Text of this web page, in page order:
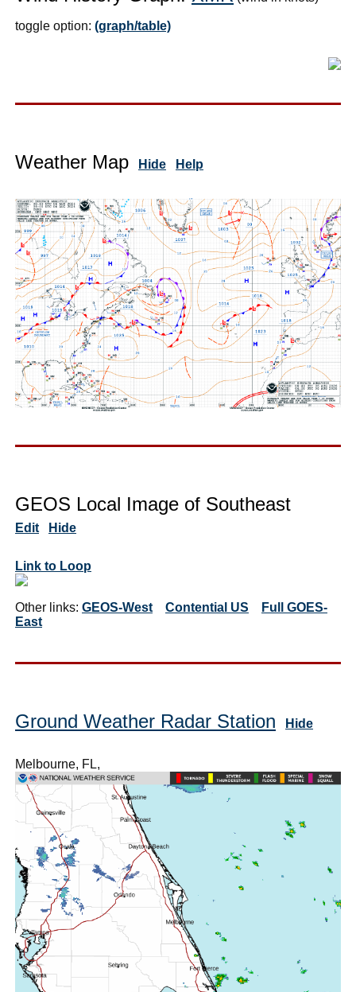
toggle option: (graph/table)
Weather Map Hide Help
GEOS Local Image of Southeast
Edit Hide
Link to Loop
Other links: GEOS-West Contential US
Full GOES-
East
Ground Weather Radar Station Hide
Melbourne, FL,